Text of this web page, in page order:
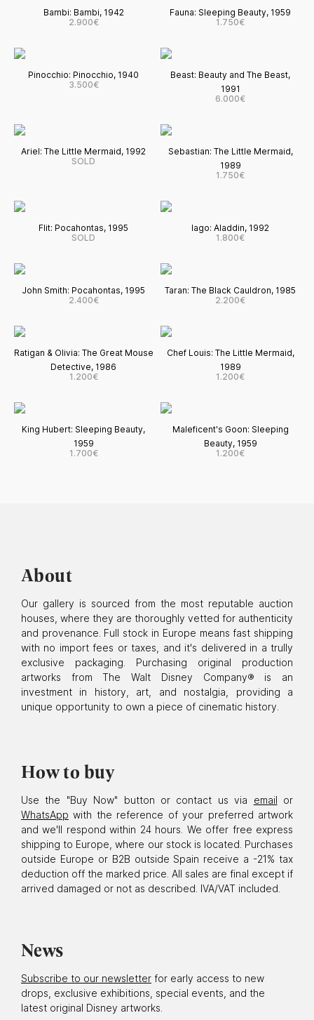
Bambi: Bambi, 1942
2.900€
Fauna: Sleeping Beauty, 1959
1.750€
Pinocchio: Pinocchio, 1940
3.500€
Beast: Beauty and The Beast,
1991
6.000€
Ariel: The Little Mermaid, 1992
SOLD
Sebastian: The Little Mermaid,
1989
1.750€
Flit: Pocahontas, 1995
SOLD
Iago: Aladdin, 1992
1.800€
John Smith: Pocahontas, 1995
2.400€
Taran: The Black Cauldron, 1985
2.200€
Ratigan & Olivia: The Great Mouse
Detective, 1986
1.200€
Chef Louis: The Little Mermaid,
1989
1.200€
King Hubert: Sleeping Beauty,
1959
1.700€
Maleficent's Goon: Sleeping
Beauty, 1959
1.200€
About
Our gallery is sourced from the most reputable auction
houses, where they are thoroughly vetted for authenticity
and provenance. Full stock in Europe means fast shipping
with no import fees or taxes, and it's delivered in a trully
exclusive packaging. Purchasing original production
artworks from The Walt Disney Company® is an
investment in history, art, and nostalgia, providing a
unique opportunity to own a piece of cinematic history.
How to buy
Use the "Buy Now" button or contact us via email or
WhatsApp with the reference of your preferred artwork
and we'll respond within 24 hours. We offer free express
shipping to Europe, where our stock is located. Purchases
outside Europe or B2B outside Spain receive a -21% tax
deduction off the marked price. All sales are final except if
arrived damaged or not as described. IVA/VAT included.
News
Subscribe to our newsletterfor early access to new
drops, exclusive exhibitions, special events, and the
latest original Disney artworks.